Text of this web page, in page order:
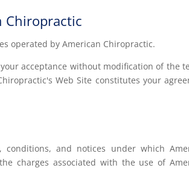
Chiropractic
operated by American Chiropractic.
acceptance without modification of the
Web Site constitutes your
and notices under which
charges associated with the use of